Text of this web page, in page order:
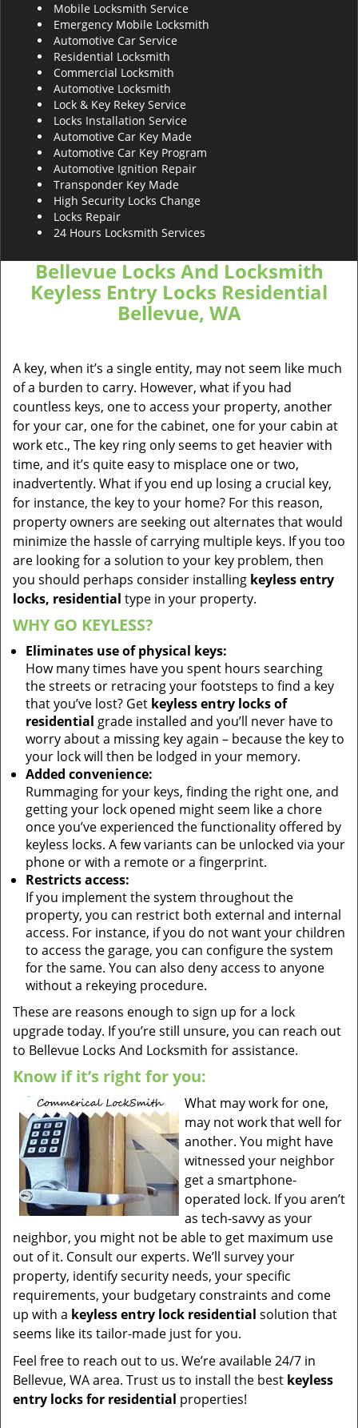
Mobile Locksmith Service
Emergency Mobile Locksmith
Automotive Car Service
Residential Locksmith
Commercial Locksmith
Automotive Locksmith
Lock & Key Rekey Service
Locks Installation Service
Automotive Car Key Made
Automotive Car Key Program
Automotive Ignition Repair
Transponder Key Made
High Security Locks Change
Locks Repair
24 Hours Locksmith Services
Bellevue Locks And Locksmith
Keyless Entry Locks Residential
Bellevue, WA
A key, when it’s a single entity, may not seem like much
of a burden to carry. However, what if you had
countless keys, one to access your property, another
for your car, one for the cabinet, one for your cabin at
work etc., The key ring only seems to get heavier with
time, and it’s quite easy to misplace one or two,
inadvertently. What if you end up losing a crucial key,
for instance, the key to your home? For this reason,
property owners are seeking out alternates that would
minimize the hassle of carrying multiple keys. If you too
are looking for a solution to your key problem, then
you should perhaps consider installing keyless entry
locks, residential type in your property.
WHY GO KEYLESS?
Eliminates use of physical keys:
How many times have you spent hours searching
the streets or retracing your footsteps to find a key
that you’ve lost? Get keyless entry locks of
residential grade installed and you’ll never have to
worry about a missing key again – because the key to
your lock will then be lodged in your memory.
Added convenience:
Rummaging for your keys, finding the right one, and
getting your lock opened might seem like a chore
once you’ve experienced the functionality offered by
keyless locks. A few variants can be unlocked via your
phone or with a remote or a fingerprint.
Restricts access:
If you implement the system throughout the
property, you can restrict both external and internal
access. For instance, if you do not want your children
to access the garage, you can configure the system
for the same. You can also deny access to anyone
without a rekeying procedure.
These are reasons enough to sign up for a lock
upgrade today. If you’re still unsure, you can reach out
to Bellevue Locks And Locksmith for assistance.
Know if it’s right for you:
What may work for one,
may not work that well for
another. You might have
witnessed your neighbor
get a smartphone-
operated lock. If you aren’t
as tech-savvy as your
neighbor, you might not be able to get maximum use
out of it. Consult our experts. We’ll survey your
property, identify security needs, your specific
requirements, your budgetary constraints and come
up with a keyless entry lock residential solution that
seems like its tailor-made just for you.
Feel free to reach out to us. We’re available 24/7 in
Bellevue, WA area. Trust us to install the best keyless
entry locks for residential properties!